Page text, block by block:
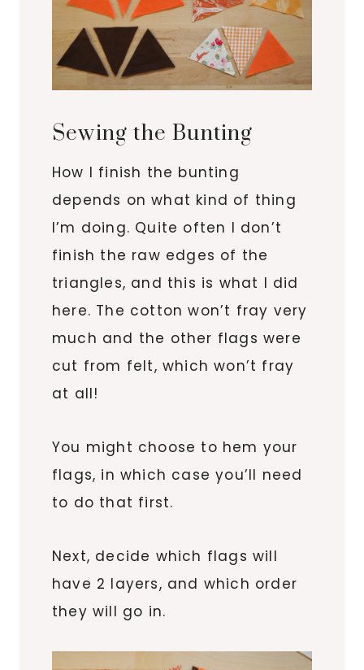
Sewing the Bunting
How I finish the bunting
depends on what kind of thing
I’m doing. Quite often I don’t
finish the raw edges of the
triangles, and this is what I did
here. The cotton won’t fray very
much and the other flags were
cut from felt, which won’t fray
at all!
You might choose to hem your
flags, in which case you’ll need
to do that first.
Next, decide which flags will
have 2 layers, and which order
they will go in.